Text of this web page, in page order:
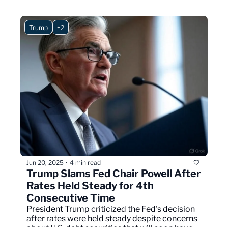
Trump +2
Jun 20, 2025 • 4 min read
Trump Slams Fed Chair Powell After
Rates Held Steady for 4th
Consecutive Time
President Trump criticized the Fed's decision
after rates were held steady despite concerns